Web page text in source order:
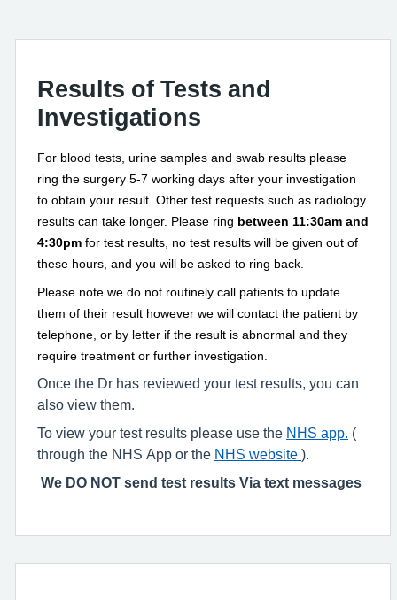
Results of Tests and
Investigations
For blood tests, urine samples and swab results please
ring the surgery 5-7 working days after your investigation
to obtain your result. Other test requests such as radiology
results can take longer. Please ring between 11:30am and
4:30pm for test results, no test results will be given out of
these hours, and you will be asked to ring back.
Please note we do not routinely call patients to update
them of their result however we will contact the patient by
telephone, or by letter if the result is abnormal and they
require treatment or further investigation.
Once the Dr has reviewed your test results, you can
also view them.
To view your test results please use the NHS app (
through the NHS App or the NHS website ).
We DO NOT send test results Via text messages